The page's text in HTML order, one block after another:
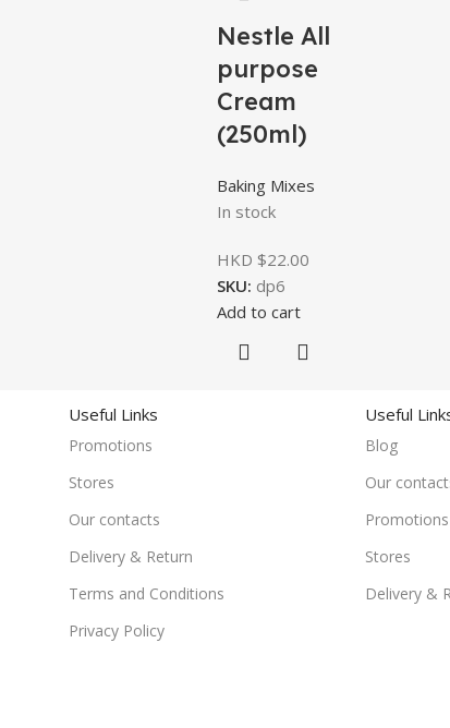
Nestle All
purpose
Cream
(250ml)
Baking Mixes
In stock
HKD $22.00
SKU: dp6
Add to cart
Useful Links
Promotions
Stores
Our contacts
Delivery & Return
Terms and Conditions
Privacy Policy
Useful
Blog
Our
Promotions
Stores
Delivery &